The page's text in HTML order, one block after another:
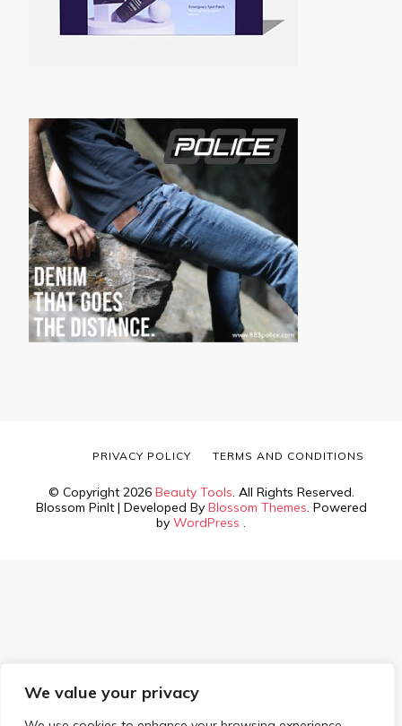
We value your privacy
© Copyright 2026 Beauty Tools. All Rights Reserved.
Blossom PinIt | Developed By Blossom Themes. Powered
by WordPress .
PRIVACY POLICY TERMS AND CONDITIONS